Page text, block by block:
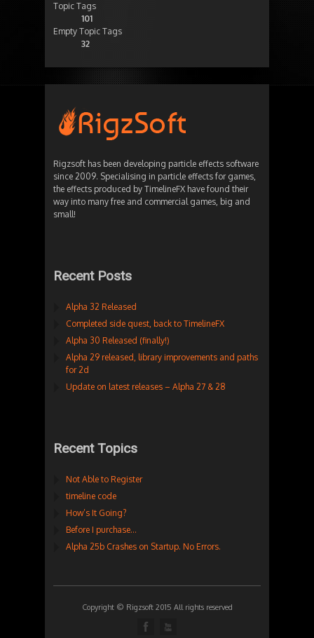
Topic Tags
101
Empty Topic Tags
32
Rigzsoft has been developing particle effects software
since 2009. Specialising in particle effects for games,
the effects produced by TimelineFX have found their
way into many free and commercial games, big and
small!
Recent Posts
Alpha 32 Released
Completed side quest, back to TimelineFX
Alpha 30 Released (finally!)
Alpha 29 released, library improvements and paths
for 2d
Update on latest releases – Alpha 27 & 28
Recent Topics
Not Able to Register
timeline code
How’s It Going?
Before I purchase…
Alpha 25b Crashes on Startup. No Errors.
Copyright © Rigzsoft 2015 All rights reserved